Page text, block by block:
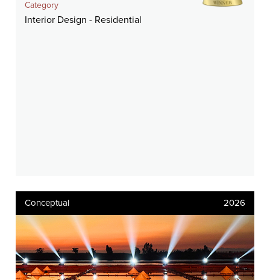
Category
Interior Design - Residential
Conceptual 2026